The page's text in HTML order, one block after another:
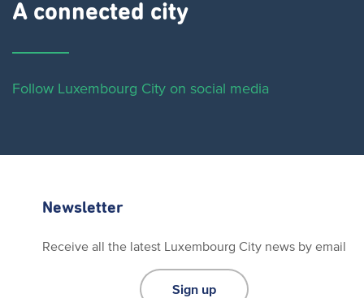
A connected city ​
Follow Luxembourg City on social media
Newsletter
Receive all the latest Luxembourg City news by email
Sign up